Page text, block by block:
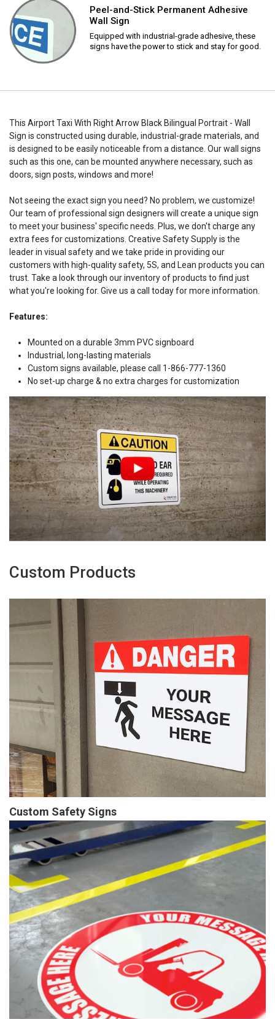
Peel-and-Stick Permanent Adhesive
Wall Sign
Equipped with industrial-grade adhesive, these
signs have the power to stick and stay for good.
This Airport Taxi With Right Arrow Black Bilingual Portrait - Wall
Sign is constructed using durable, industrial-grade materials, and
is designed to be easily noticeable from a distance. Our wall signs
such as this one, can be mounted anywhere necessary, such as
doors, sign posts, windows and more!
Not seeing the exact sign you need? No problem, we customize!
Our team of professional sign designers will create a unique sign
to meet your business' specific needs. Plus, we don't charge any
extra fees for customizations. Creative Safety Supply is the
leader in visual safety and we take pride in providing our
customers with high-quality safety, 5S, and Lean products you can
trust. Take a look through our inventory of products to find just
what you're looking for. Give us a call today for more information.
Features:
Mounted on a durable 3mm PVC signboard
Industrial, long-lasting materials
Custom signs available, please call 1-866-777-1360
No set-up charge & no extra charges for customization
Custom Products
Custom Safety Signs